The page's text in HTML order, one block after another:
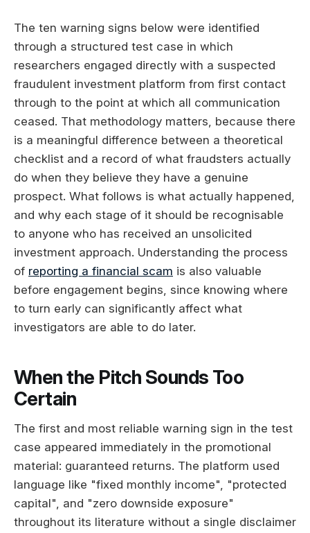
The ten warning signs below were identified
through a structured test case in which
researchers engaged directly with a suspected
fraudulent investment platform from first contact
through to the point at which all communication
ceased. That methodology matters, because there
is a meaningful difference between a theoretical
checklist and a record of what fraudsters actually
do when they believe they have a genuine
prospect. What follows is what actually happened,
and why each stage of it should be recognisable
to anyone who has received an unsolicited
investment approach. Understanding the process
of reporting a financial scam is also valuable
before engagement begins, since knowing where
to turn early can significantly affect what
investigators are able to do later.
When the Pitch Sounds Too
Certain
The first and most reliable warning sign in the test
case appeared immediately in the promotional
material: guaranteed returns. The platform used
language like "fixed monthly income", "protected
capital", and "zero downside exposure"
throughout its literature without a single disclaimer